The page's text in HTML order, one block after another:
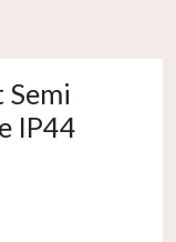
IP44